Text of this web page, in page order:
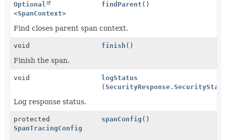
Optional
<SpanContext>
findParent ()
Find closes parent span context.
void finish ()
Finish the span.
void
logStatus
(
Log response status.
protected
SpanTracingConfig
spanConfig ()